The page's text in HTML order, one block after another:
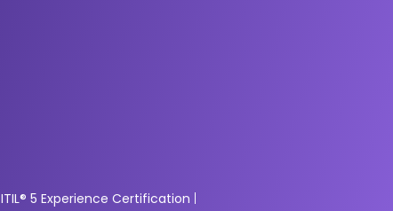
ITIL® 5 Experience Certification